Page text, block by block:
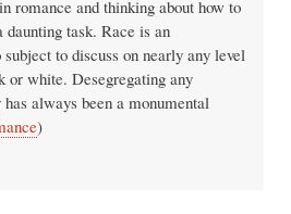
romance and thinking about how to
daunting task. Race is an
to discuss on nearly any level
or white. Desegregating any
always been a monumental
)